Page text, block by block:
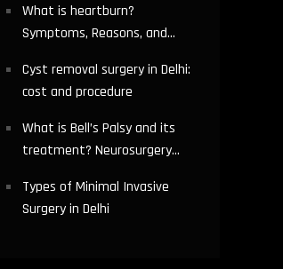
What is heartburn?
Symptoms, Reasons, and
in Delhi
Cyst removal surgery in Delhi:
cost and procedure
What is Bell’s Palsy and its
treatment? Neurosurgery
Types of Minimal Invasive
Surgery in Delhi